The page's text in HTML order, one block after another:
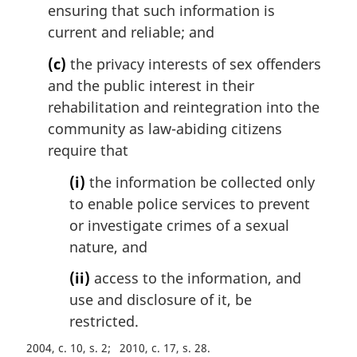
ensuring that such information is
current and reliable; and
(c) the privacy interests of sex offenders
and the public interest in their
rehabilitation and reintegration into the
community as law-abiding citizens
require that
(i) the information be collected only
to enable police services to prevent
or investigate crimes of a sexual
nature, and
(ii) access to the information, and
use and disclosure of it, be
restricted.
2004, c. 10, s. 2 2010, c. 17, s. 28